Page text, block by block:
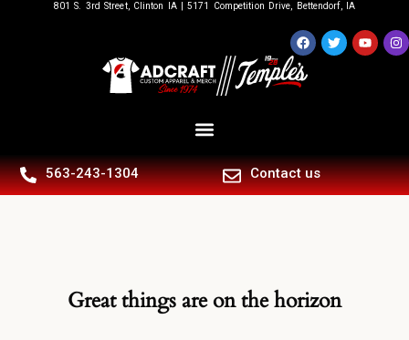
801 S. 3rd Street, Clinton IA | 5171 Competition Drive, Bettendorf, IA
563-243-1304 Contact us
Great things are on the horizon